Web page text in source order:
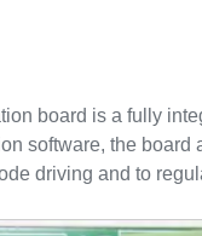
board is a fully
software, the
driving and to